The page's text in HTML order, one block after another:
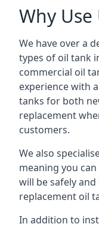
Why Use
We have over a
types of oil tank
commercial oil
experience with
tanks for both
replacement
customers.
We also
meaning you
will be safely
replacement oil
In addition to